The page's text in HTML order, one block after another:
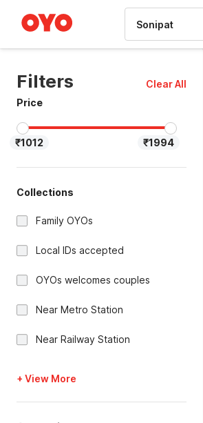
Filters
Clear All
Price
₹1012 ₹1994
Collections
Family OYOs
Local IDs accepted
OYOs welcomes couples
Near Metro Station
Near Railway Station
+ View More